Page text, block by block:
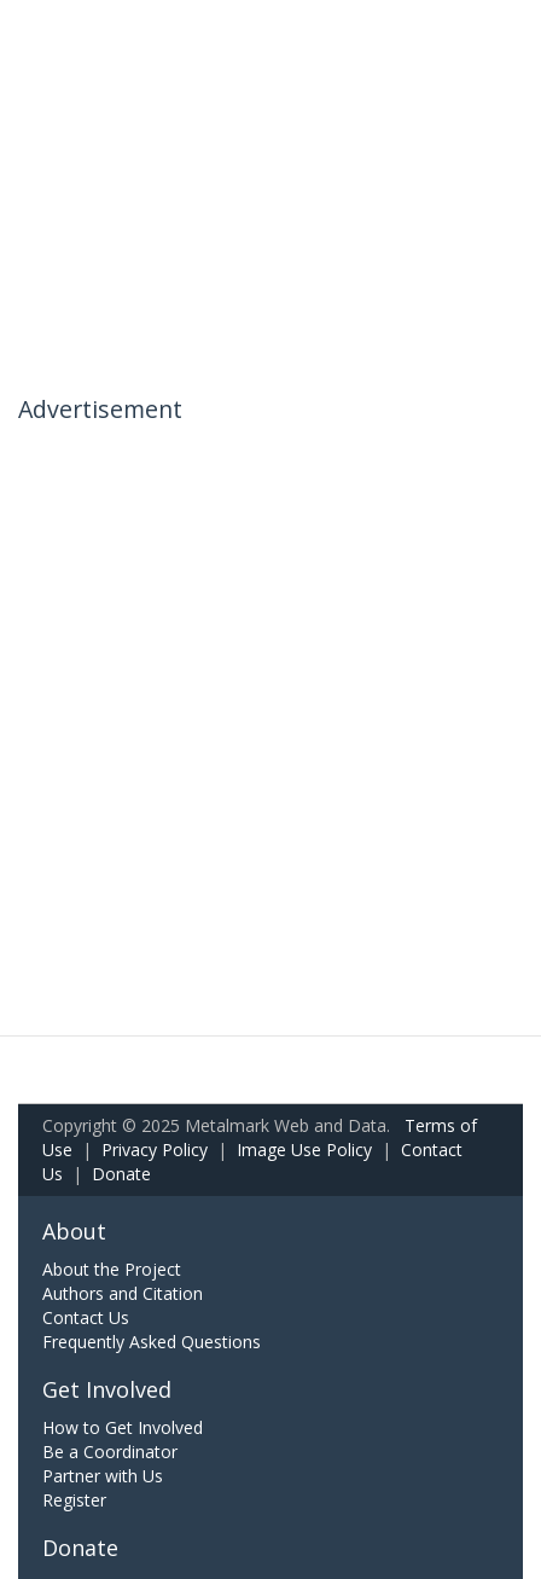
Advertisement
Copyright © 2025 Metalmark Web and Data. Terms of
Use | Privacy Policy | Image Use Policy | Contact
Us | Donate
About
About the Project
Authors and Citation
Contact Us
Frequently Asked Questions
Get Involved
How to Get Involved
Be a Coordinator
Partner with Us
Register
Donate